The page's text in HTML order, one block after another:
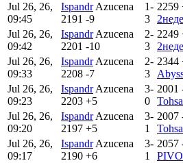
Jul 26, 26,
09:45
Ispandr Azucena
2191 -9
1-
3
2259
Jul 26, 26,
09:42
Ispandr Azucena
2201 -10
2-
3
2249
Jul 26, 26,
09:33
Ispandr Azucena
2208 -7
2-
3
2344
Jul 26, 26,
09:23
Ispandr Azucena
2203 +5
3-
0
2001
Jul 26, 26,
09:20
Ispandr Azucena
2197 +5
3-
1
2007
Jul 26, 26,
09:17
Ispandr Azucena
2190 +6
3-
1
2057